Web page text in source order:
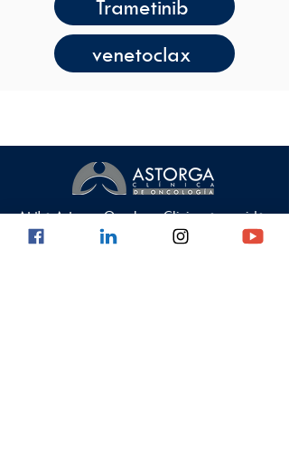
Trametinib
venetoclax
At the Astorga Oncology Clinic we provide
health services with high quality standards,